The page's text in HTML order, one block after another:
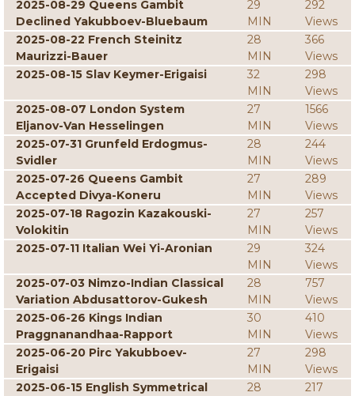
2025-08-29 Queens Gambit
Declined Yakubboev-Bluebaum
29
MIN
292
Views
2025-08-22 French Steinitz
Maurizzi-Bauer
28
MIN
366
Views
2025-08-15 Slav Keymer-Erigaisi
32
MIN
298
Views
2025-08-07 London System
Eljanov-Van Hesselingen
27
MIN
1566
Views
2025-07-31 Grunfeld Erdogmus-
Svidler
28
MIN
244
Views
2025-07-26 Queens Gambit
Accepted Divya-Koneru
27
MIN
289
Views
2025-07-18 Ragozin Kazakouski-
Volokitin
27
MIN
257
Views
2025-07-11 Italian Wei Yi-Aronian
29
MIN
324
Views
2025-07-03 Nimzo-Indian Classical
Variation Abdusattorov-Gukesh
28
MIN
757
Views
2025-06-26 Kings Indian
Praggnanandhaa-Rapport
30
MIN
410
Views
2025-06-20 Pirc Yakubboev-
Erigaisi
27
MIN
298
Views
2025-06-15 English Symmetrical
28
217